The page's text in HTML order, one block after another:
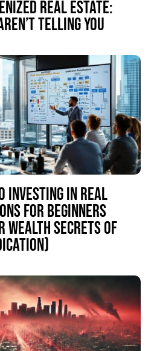
REAL ESTATE:
TELLING YOU
INVESTING IN REAL
FOR BEGINNERS
WEALTH SECRETS OF